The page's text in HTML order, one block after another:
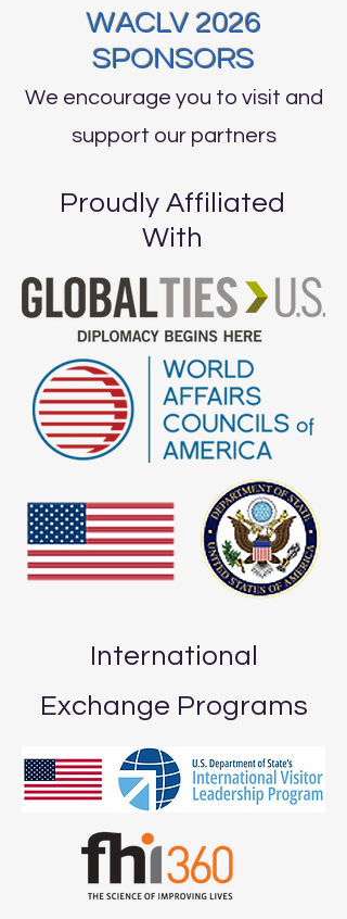
WACLV 2026
SPONSORS
We encourage you to visit and
support our partners
Proudly Affiliated
With
International
Exchange Programs